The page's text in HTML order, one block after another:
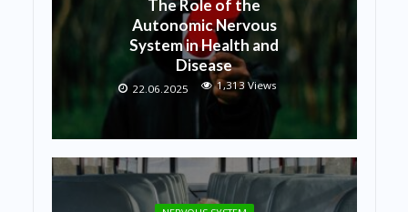
The Role of the
Autonomic Nervous
System in Health and
Disease
22.06.2025 1,313 Views